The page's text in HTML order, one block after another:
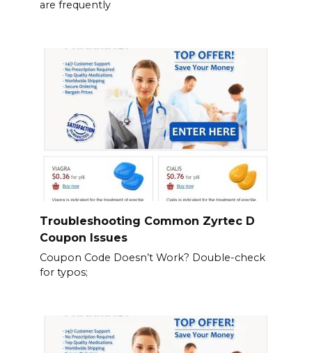
are frequently
Troubleshooting Common Zyrtec D
Coupon Issues
Coupon Code Doesn’t Work? Double-check
for typos;